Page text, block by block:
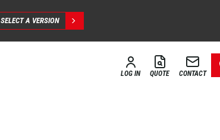
SELECT A VERSION
LOG IN QUOTE CONTACT